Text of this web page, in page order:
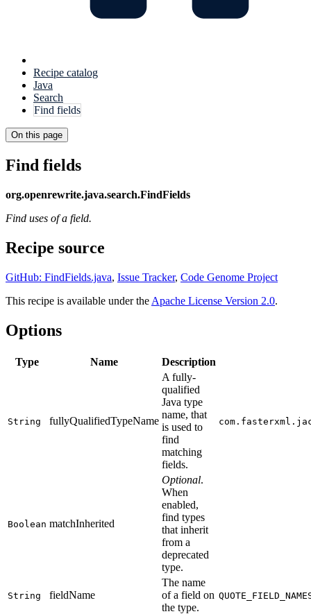
Recipe catalog
Java
Search
Find fields
On this page
Find fields
org.openrewrite.java.search.FindFields
Find uses of a field.
Recipe source
GitHub: FindFields.java, Issue Tracker, Code Genome Project
This recipe is available under the Apache License Version 2.0.
Options
Type Name Description
String fullyQualifiedTypeName
A fully-
qualified
Java type
name, that
is used to
find
matching
fields.
Boolean matchInherited
Optional.
When
enabled,
find types
that inherit
from a
deprecated
type.
String fieldName
The name
of a field on
the type.